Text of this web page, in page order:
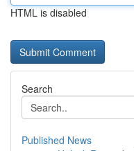
HTML is disabled
Search
Published News